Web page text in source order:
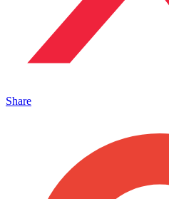
Share